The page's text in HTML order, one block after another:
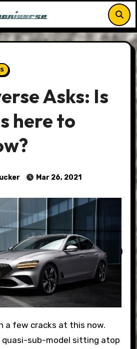
Asks: Is
here to
Mar 26, 2021
quasi-sub-model sitting atop